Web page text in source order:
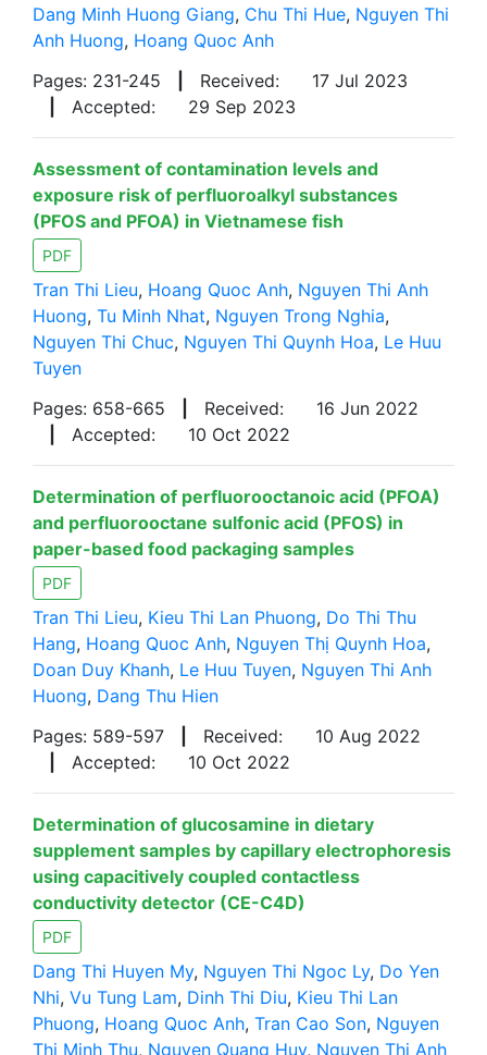
Dang Minh Huong Giang, Chu Thi Hue, Nguyen Thi
Anh Huong, Hoang Quoc Anh
Pages: 231-245
Received:
17 Jul 2023
Accepted: 29 Sep 2023
Assessment of contamination levels and
exposure risk of perfluoroalkyl substances
(PFOS and PFOA) in Vietnamese fish
PDF
Tran Thi Lieu, Hoang Quoc Anh, Nguyen Thi Anh
Huong, Tu Minh Nhat, Nguyen Trong Nghia,
Nguyen Thi Chuc, Nguyen Thi Quynh Hoa, Le Huu
Tuyen
Pages: 658-665
Received:
16 Jun 2022
Accepted: 10 Oct 2022
Determination of perfluorooctanoic acid (PFOA)
and perfluorooctane sulfonic acid (PFOS) in
paper-based food packaging samples
PDF
Tran Thi Lieu, Kieu Thi Lan Phuong, Do Thi Thu
Hang, Hoang Quoc Anh, Nguyen Thị Quynh Hoa,
Doan Duy Khanh, Le Huu Tuyen, Nguyen Thi Anh
Huong, Dang Thu Hien
Pages: 589-597
Received:
10 Aug 2022
Accepted: 10 Oct 2022
Determination of glucosamine in dietary
supplement samples by capillary electrophoresis
using capacitively coupled contactless
conductivity detector (CE-C4D)
PDF
Dang Thi Huyen My, Nguyen Thi Ngoc Ly, Do Yen
Nhi, Vu Tung Lam, Dinh Thi Diu, Kieu Thi Lan
Phuong, Hoang Quoc Anh, Tran Cao Son, Nguyen
Thi Minh Thu, Nguyen Quang Huy, Nguyen Thi Anh